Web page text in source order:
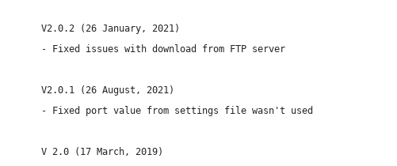
V2.0.2 (26 January, 2021)
- Fixed issues with download from FTP server
V2.0.1 (26 August, 2021)
- Fixed port value from settings file wasn't used
V 2.0 (17 March, 2019)